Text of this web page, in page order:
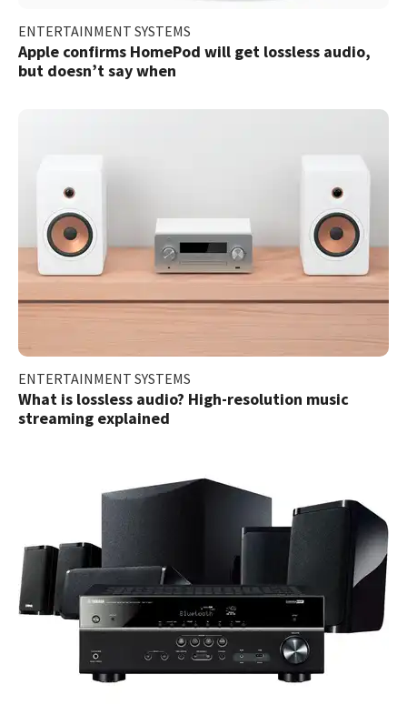
ENTERTAINMENT SYSTEMS
Apple confirms HomePod will get lossless audio,
but doesn’t say when
ENTERTAINMENT SYSTEMS
What is lossless audio? High-resolution music
streaming explained